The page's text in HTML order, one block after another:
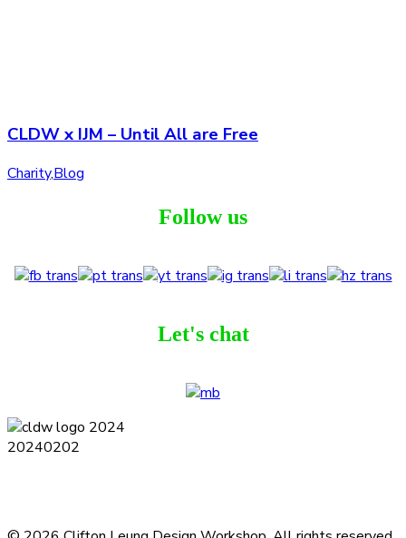
CLDW x IJM – Until All are Free
Charity,Blog
Follow us
Let's chat